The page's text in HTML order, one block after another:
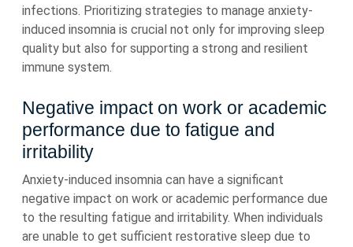
infections. Prioritizing strategies to manage anxiety-
induced insomnia is crucial not only for improving sleep
quality but also for supporting a strong and resilient
immune system.
Negative impact on work or academic
performance due to fatigue and
irritability
Anxiety-induced insomnia can have a significant
negative impact on work or academic performance due
to the resulting fatigue and irritability. When individuals
are unable to get sufficient restorative sleep due to